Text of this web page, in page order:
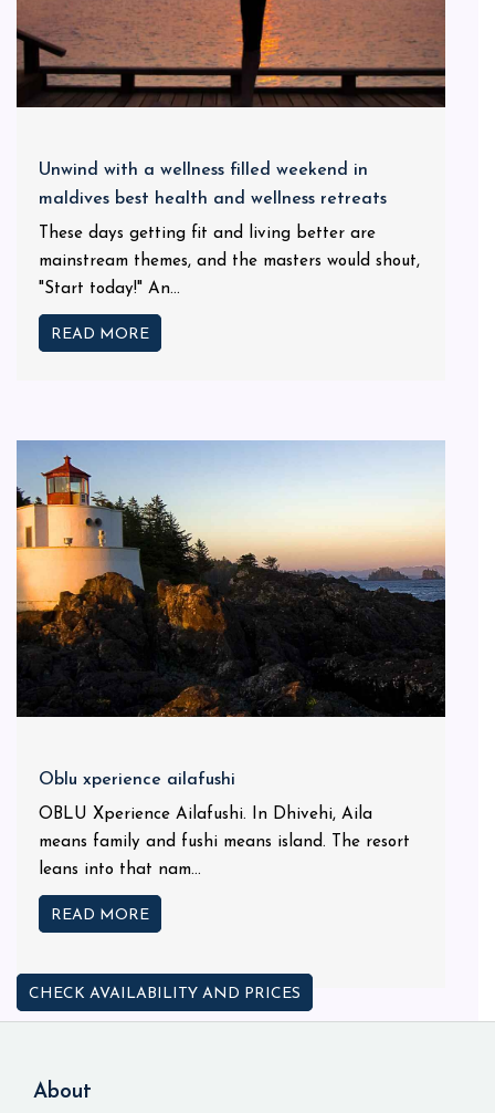
Unwind with a wellness filled weekend in
maldives best health and wellness retreats
These days getting fit and living better are
mainstream themes, and the masters would shout,
"Start today!" An...
READ MORE
Oblu xperience ailafushi
OBLU Xperience Ailafushi. In Dhivehi, Aila
means family and fushi means island. The resort
leans into that nam...
READ MORE
CHECK AVAILABILITY AND PRICES
About